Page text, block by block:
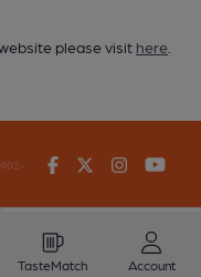
please visit here
FacebookTwitter
TasteMatch Account